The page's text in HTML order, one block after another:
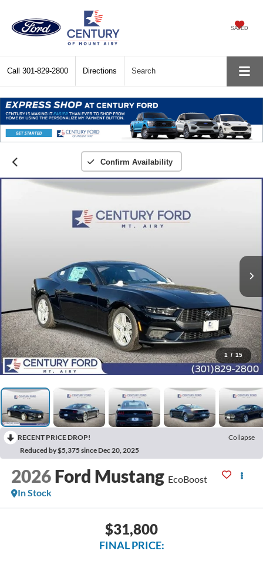
SAVED
Call 301-829-2800 Directions Search
Confirm Availability
1 / 15
RECENT PRICE DROP!
Collapse
Reduced by $5,375 since Dec 20, 2025
2026 Ford Mustang EcoBoost
In Stock
$31,800
FINAL PRICE: